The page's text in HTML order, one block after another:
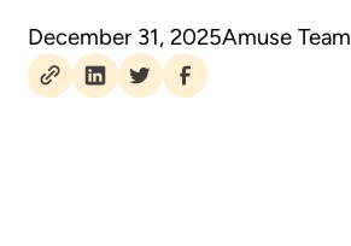
December 31, 2025Amuse Team